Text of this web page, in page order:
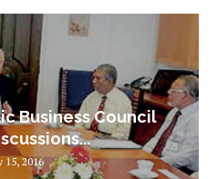
Business Council
15, 2016